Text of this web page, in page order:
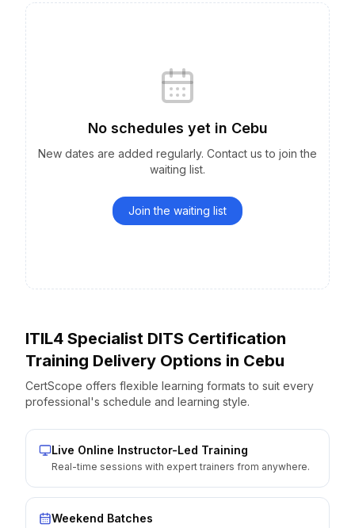
No schedules yet in Cebu
New dates are added regularly. Contact us to join the
waiting list.
Join the waiting list
ITIL4 Specialist DITS Certification
Training Delivery Options in Cebu
CertScope offers flexible learning formats to suit every
professional's schedule and learning style.
Live Online Instructor-Led Training
Real-time sessions with expert trainers from anywhere.
Weekend Batches